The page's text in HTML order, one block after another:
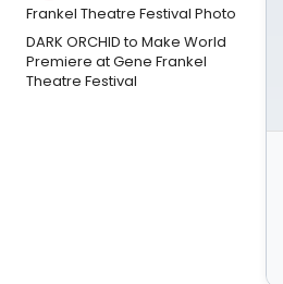
DARK ORCHID to Make World
Premiere at Gene Frankel
Theatre Festival